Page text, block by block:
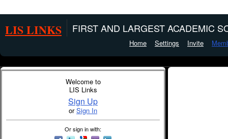
LIS LINKS FIRST AND LARGEST ACADEMIC
Home Settings Invite
Welcome to
LIS Links
Sign Up
orSign In
Or sign in with: